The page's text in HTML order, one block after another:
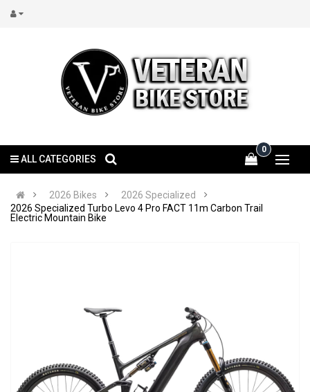
0
ALL CATEGORIES
2026 Bikes
2026 Specialized
2026 Specialized Turbo Levo 4 Pro FACT 11m Carbon Trail
Electric Mountain Bike